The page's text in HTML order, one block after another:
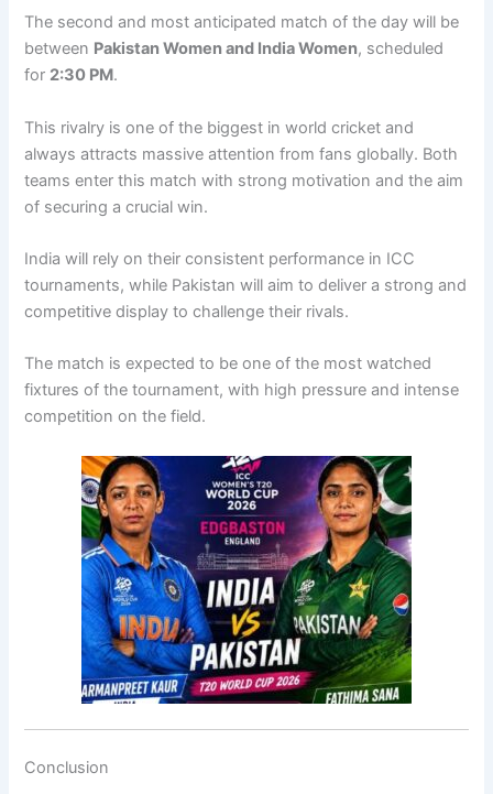
The second and most anticipated match of the day will be
between Pakistan Women and India Women, scheduled
for 2:30 PM.
This rivalry is one of the biggest in world cricket and
always attracts massive attention from fans globally. Both
teams enter this match with strong motivation and the aim
of securing a crucial win.
India will rely on their consistent performance in ICC
tournaments, while Pakistan will aim to deliver a strong and
competitive display to challenge their rivals.
The match is expected to be one of the most watched
fixtures of the tournament, with high pressure and intense
competition on the field.
Conclusion